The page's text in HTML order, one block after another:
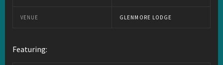
VENUE GLENMORE LODGE
Featuring: